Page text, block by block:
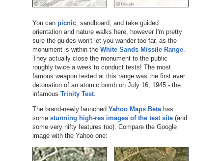
You can picnic, sandboard, and take guided
orientation and nature walks here, however I'm pretty
sure the guides won't let you wander too far, as the
monument is within the White Sands Missile Range.
They actually close the monument to the public
roughly twice a week to conduct tests! The most
famous weapon tested at this range was the first ever
detonation of an atomic bomb on July 16, 1945 - the
infamous Trinity Test.
The brand-newly launched Yahoo Maps Betahas
some stunning high-res images of the test site(and
some very nifty features too). Compare the Google
image with the Yahoo one: